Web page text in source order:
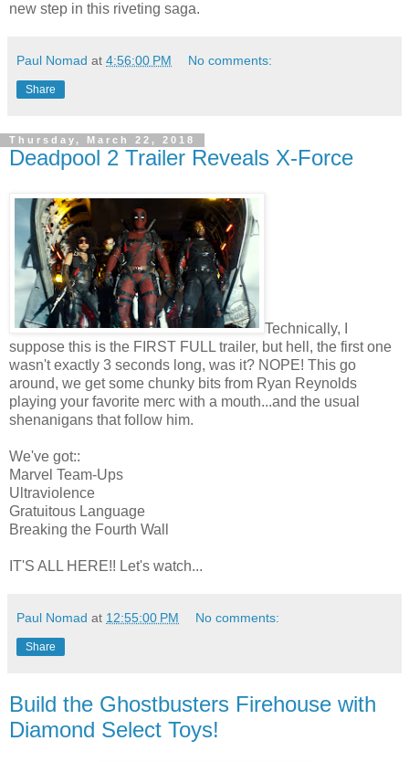
new step in this riveting saga.
Paul Nomad at 4:56:00 PM No comments:
Share
Thursday, March 22, 2018
Deadpool 2 Trailer Reveals X-Force
Technically, I
suppose this is the FIRST FULL trailer, but hell, the first one
wasn't exactly 3 seconds long, was it? NOPE! This go
around, we get some chunky bits from Ryan Reynolds
playing your favorite merc with a mouth...and the usual
shenanigans that follow him.
We've got::
Marvel Team-Ups
Ultraviolence
Gratuitous Language
Breaking the Fourth Wall
IT'S ALL HERE!! Let's watch...
Paul Nomad at 12:55:00 PM No comments:
Share
Build the Ghostbusters Firehouse with
Diamond Select Toys!